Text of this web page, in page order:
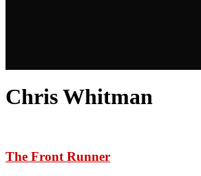
Chris Whitman
The Front Runner